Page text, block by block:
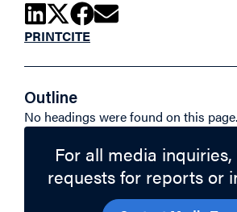
PRINTCITE
Outline
No headings were found on this page.
For all media
requests for reports or